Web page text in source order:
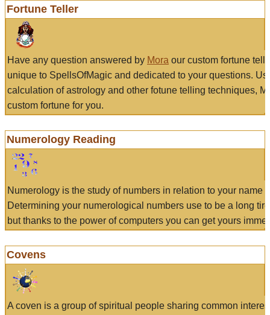
Fortune Teller
Have any question answered by Mora our custom fortune
unique to SpellsOfMagic and dedicated to your questions.
calculation of astrology and other fotune telling techniques,
custom fortune for you.
Numerology Reading
Numerology is the study of numbers in relation to your name
Determining your numerological numbers use to be a long
but thanks to the power of computers you can get yours
Covens
A coven is a group of spiritual people sharing common